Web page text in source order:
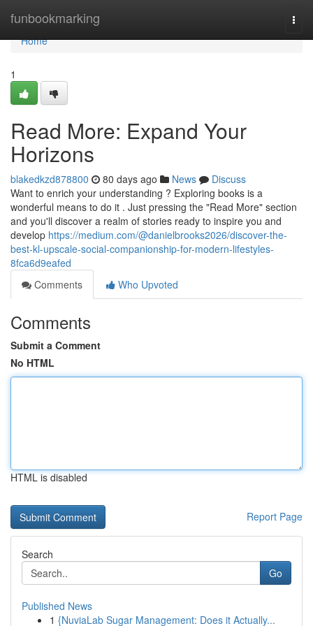
funbookmarking
Home
Home
1
Read More: Expand Your
Horizons
blakedkzd878800 80 days ago News
Discuss
Want to enrich your understanding ? Exploring books is a
wonderful means to do it . Just pressing the "Read More" section
and you'll discover a realm of stories ready to inspire you and
develop https://medium.com/@danielbrooks2026/discover-the-
best-kl-upscale-social-companionship-for-modern-lifestyles-
8fca6d9eafed
Comments
Who Upvoted
Comments
Submit a Comment
No HTML
HTML is disabled
Report Page
Search
Go
Published News
1 {NuviaLab Sugar Management: Does it Actually...